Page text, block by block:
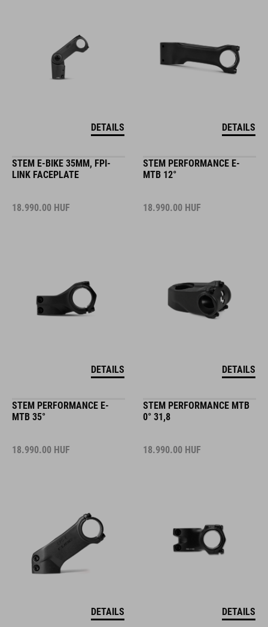
DETAILS DETAILS
STEM E-BIKE 35MM, FPI-
LINK FACEPLATE
18.990.00 HUF
DETAILS
STEM PERFORMANCE E-
MTB 12°
18.990.00 HUF
DETAILS
STEM PERFORMANCE E-
MTB 35°
18.990.00 HUF
DETAILS
STEM PERFORMANCE MTB
0° 31,8
18.990.00 HUF
DETAILS